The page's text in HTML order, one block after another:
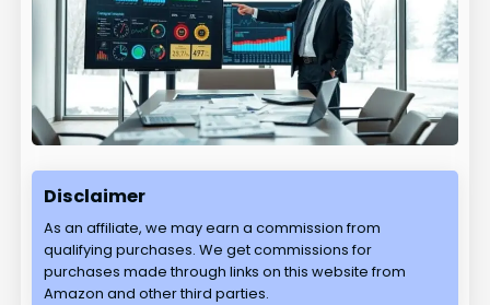
Disclaimer
As an affiliate, we may earn a commission from
qualifying purchases. We get commissions for
purchases made through links on this website from
Amazon and other third parties.